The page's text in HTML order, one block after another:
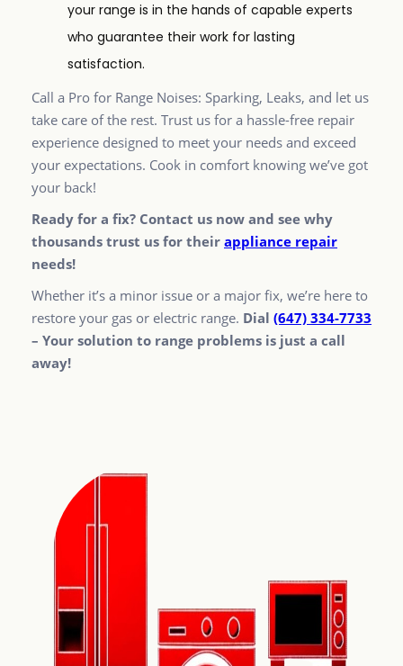
your range is in the hands of capable experts
who guarantee their work for lasting
satisfaction.
Call a Pro for Range Noises: Sparking, Leaks, and let us
take care of the rest. Trust us for a hassle-free repair
experience designed to meet your needs and exceed
your expectations. Cook in comfort knowing we’ve got
your back!
Ready for a fix? Contact us now and see why
thousands trust us for their appliance repair
needs!
Whether it’s a minor issue or a major fix, we’re here to
restore your gas or electric range. Dial (647) 334-7733
– Your solution to range problems is just a call
away!